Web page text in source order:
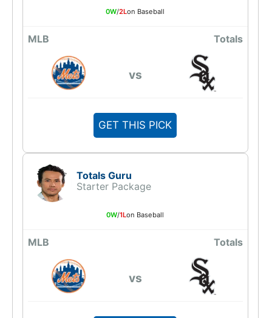
0W/2Lon Baseball
MLB Totals
vs
GET THIS PICK
Totals Guru
Starter Package
0W/1Lon Baseball
MLB Totals
vs